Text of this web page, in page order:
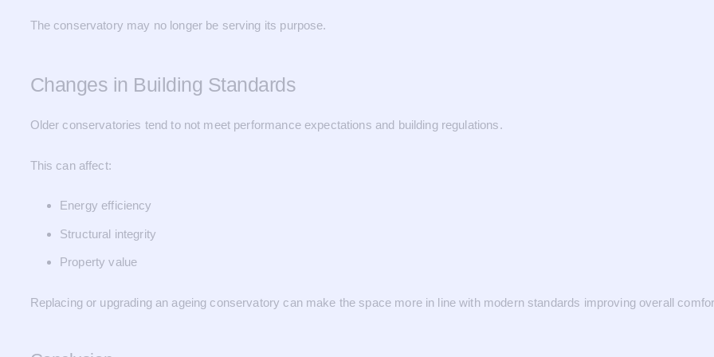
The conservatory may no longer be serving its purpose.
Changes in Building Standards
Older conservatories tend to not meet performance expectations and building regulations.
This can affect:
Energy efficiency
Structural integrity
Property value
Replacing or upgrading an ageing conservatory can make the space more in line with modern standards improving overall